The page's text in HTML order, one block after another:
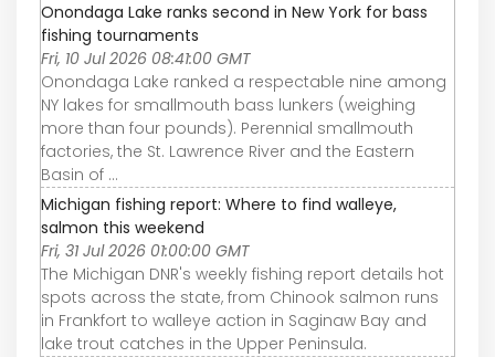
Onondaga Lake ranks second in New York for bass
fishing tournaments
Fri, 10 Jul 2026 08:41:00 GMT
Onondaga Lake ranked a respectable nine among
NY lakes for smallmouth bass lunkers (weighing
more than four pounds). Perennial smallmouth
factories, the St. Lawrence River and the Eastern
Basin of ...
Michigan fishing report: Where to find walleye,
salmon this weekend
Fri, 31 Jul 2026 01:00:00 GMT
The Michigan DNR's weekly fishing report details hot
spots across the state, from Chinook salmon runs
in Frankfort to walleye action in Saginaw Bay and
lake trout catches in the Upper Peninsula.